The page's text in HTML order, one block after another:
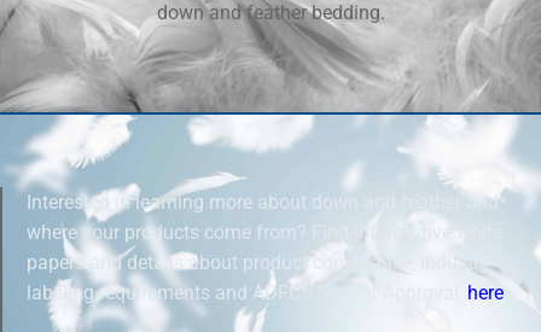
down and feather bedding.
Interested in learning more about down and feather and
where your products come from? Find informative white
papers and details about product compliance, industry
labeling requirements and ADFC’s Seal of Approval, here